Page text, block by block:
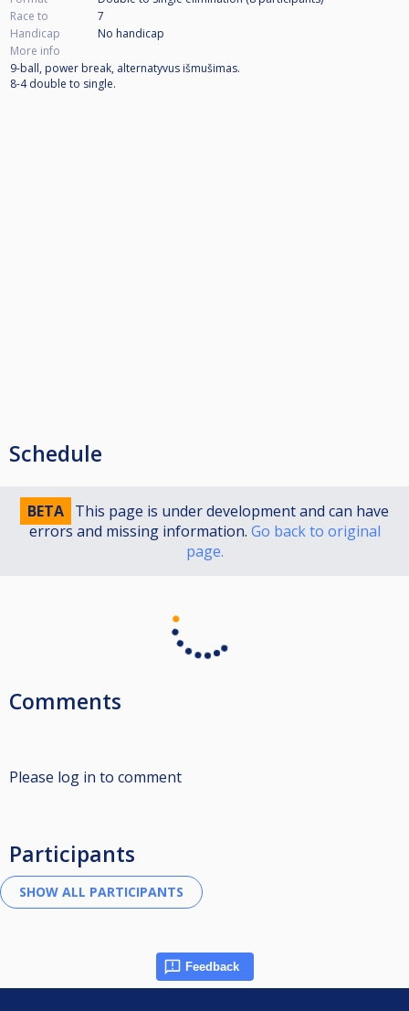
Race to
7
Handicap
No handicap
More info
9-ball, power break, alternatyvus išmušimas.
8-4 double to single.
Schedule
BETA This page is under development and can have
errors and missing information. Go back to original
page.
Comments
Please log in to comment
Participants
Feedback